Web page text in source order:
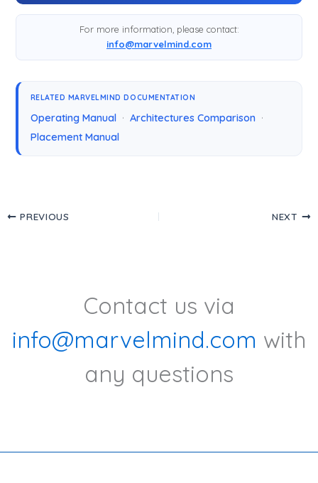
For more information, please contact:
info@marvelmind.com
RELATED MARVELMIND DOCUMENTATION
Operating Manual· Architectures Comparison·
Placement Manual
PREVIOUS NEXT
Contact us via
info@marvelmind.com with
any questions